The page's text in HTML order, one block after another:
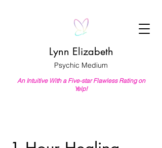
Lynn Elizabeth
An Intuitive With a Five-star Flawless Rating on
Yelp!
Psychic Medium